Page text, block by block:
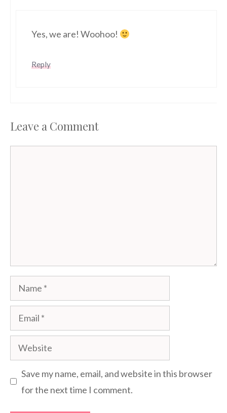
Yes, we are! Woohoo!
Reply
Leave a Comment
Name
Email
Website
Save my name, email, and website in this browser
for the next time I comment.